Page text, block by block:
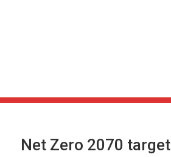
Net Zero 2070 target